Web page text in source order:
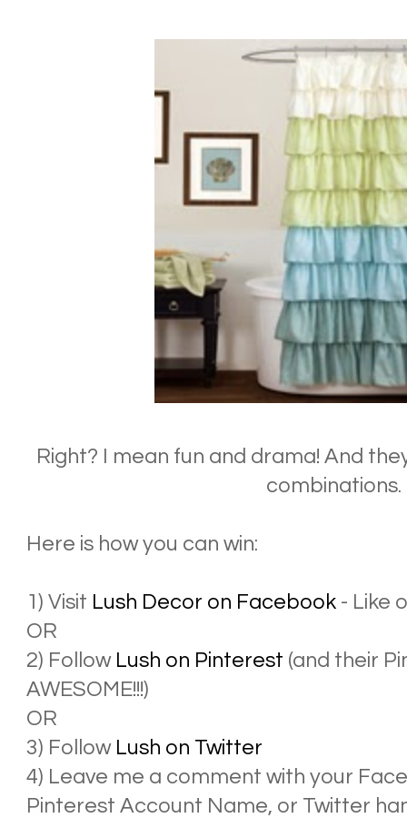
Right? I mean fun and drama! And
combinations.
Here is how you can win:
1) Visit Lush Decor on Facebook - Like
OR
2) Follow Lush on Pinterest (and their
AWESOME!!!)
OR
3) Follow Lush on Twitter
4) Leave me a comment with your
Pinterest Account Name, or Twitter